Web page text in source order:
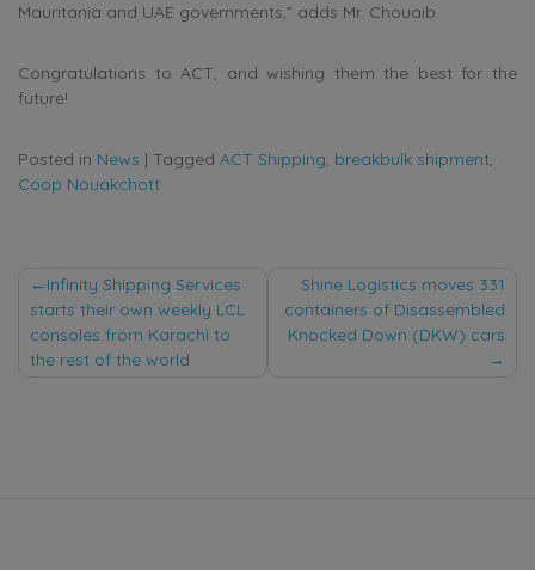
Mauritania and UAE governments,” adds Mr. Chouaib.
Congratulations to ACT, and wishing them the best for the
future!
Posted in News | Tagged ACT Shipping, breakbulk shipment,
Coop Nouakchott
Post
navigation
Infinity Shipping Services
starts their own weekly LCL
consoles from Karachi to
the rest of the world
Shine Logistics moves 331
containers of Disassembled
Knocked Down (DKW) cars